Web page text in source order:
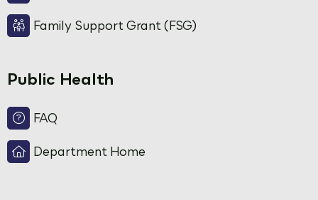
Family Support Grant (FSG)
Public Health
FAQ
Department Home